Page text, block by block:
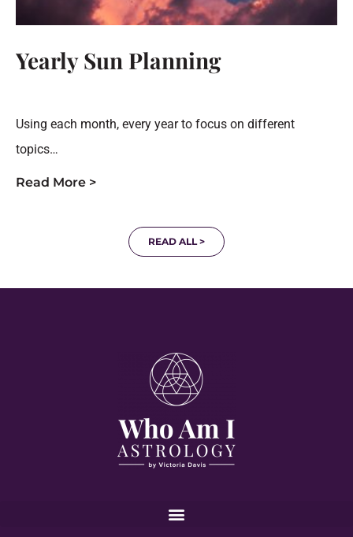
Yearly Sun Planning
Using each month, every year to focus on different
topics…
Read More >
READ ALL >